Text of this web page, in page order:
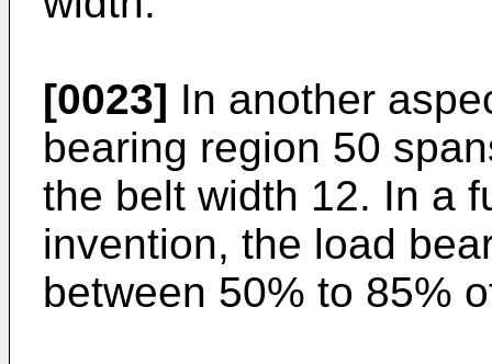
[0023] In another
bearing region 50
the belt width 12. In a
invention, the load
between 50% to 85%